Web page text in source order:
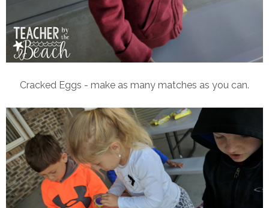
Cracked Eggs - make as many matches as you can.